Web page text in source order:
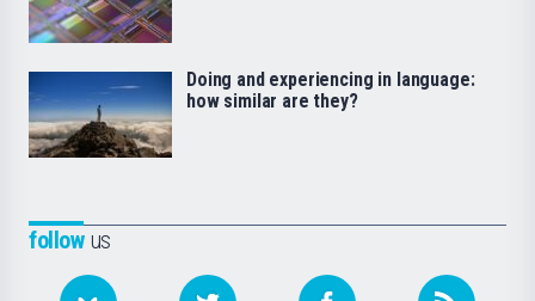
followus
Doing and experiencing in language:
how similar are they?